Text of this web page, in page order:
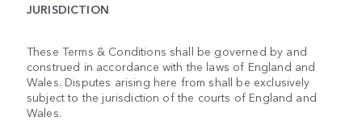
JURISDICTION
These Terms & Conditions shall be governed by and
construed in accordance with the laws of England and
Wales. Disputes arising here from shall be exclusively
subject to the jurisdiction of the courts of England and
Wales.